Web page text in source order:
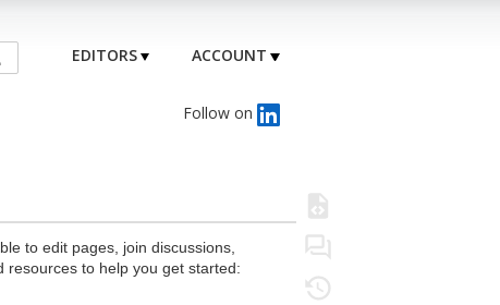
EDITORS ACCOUNT
Follow on
to edit pages, join discussions,
resources to help you get started: